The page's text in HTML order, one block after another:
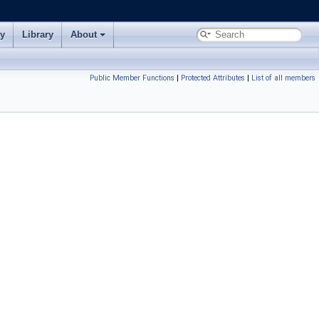
Library About
Public Member Functions | Protected Attributes | List of all members